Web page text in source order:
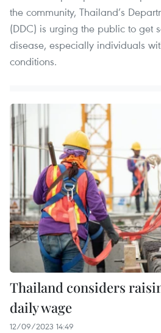
the community, Thailand’s
(DDC) is urging the public to get
disease, especially individuals
conditions.
Thailand considers
daily wage
12/09/2023 14:49